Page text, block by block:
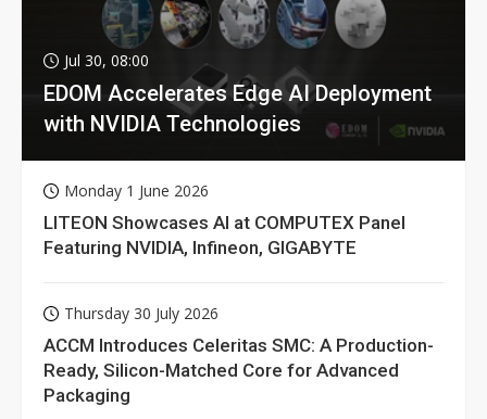
Jul 30, 08:00
EDOM Accelerates Edge AI Deployment
with NVIDIA Technologies
Monday 1 June 2026
LITEON Showcases AI at COMPUTEX Panel
Featuring NVIDIA, Infineon, GIGABYTE
Thursday 30 July 2026
ACCM Introduces Celeritas SMC: A Production-
Ready, Silicon-Matched Core for Advanced
Packaging